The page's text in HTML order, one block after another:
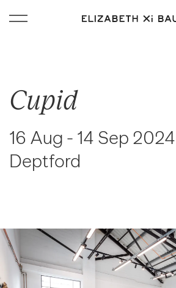
Cupid
16 Aug - 14 Sep 2024
Deptford